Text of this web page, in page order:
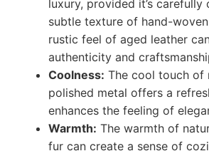
luxury, provided it’s carefully
subtle texture of hand-
rustic feel of aged leather
authenticity and
Coolness: The cool touch of
polished metal offers a
enhances the feeling of
Warmth: The warmth of
fur can create a sense of